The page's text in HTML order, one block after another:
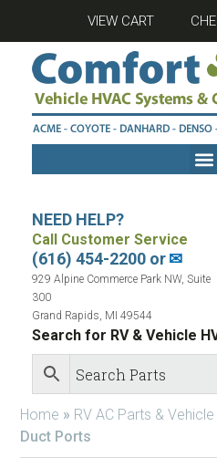
VIEW CART
NEED HELP?
Call Customer Service
(616) 454-2200 or✉
929 Alpine Commerce Park NW, Suite
300
Grand Rapids, MI 49544
Search for RV & Vehicle
Home » RV AC Parts &
Duct Ports